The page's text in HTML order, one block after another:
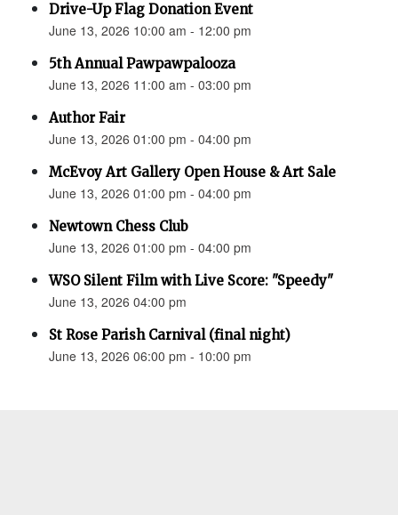
Drive-Up Flag Donation Event
June 13, 2026 10:00 am - 12:00 pm
5th Annual Pawpawpalooza
June 13, 2026 11:00 am - 03:00 pm
Author Fair
June 13, 2026 01:00 pm - 04:00 pm
McEvoy Art Gallery Open House & Art Sale
June 13, 2026 01:00 pm - 04:00 pm
Newtown Chess Club
June 13, 2026 01:00 pm - 04:00 pm
WSO Silent Film with Live Score: "Speedy"
June 13, 2026 04:00 pm
St Rose Parish Carnival (final night)
June 13, 2026 06:00 pm - 10:00 pm